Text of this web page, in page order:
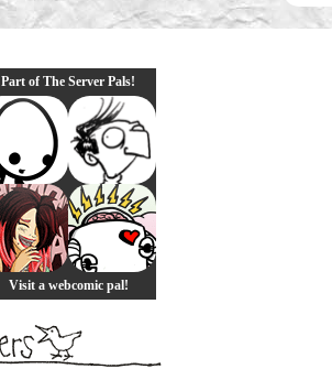
Part of The Server Pals!
Visit a webcomic pal!